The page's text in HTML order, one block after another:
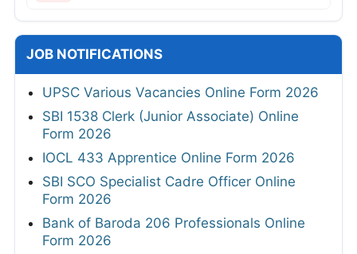
JOB NOTIFICATIONS
UPSC Various Vacancies Online Form 2026
SBI 1538 Clerk (Junior Associate) Online
Form 2026
IOCL 433 Apprentice Online Form 2026
SBI SCO Specialist Cadre Officer Online
Form 2026
Bank of Baroda 206 Professionals Online
Form 2026